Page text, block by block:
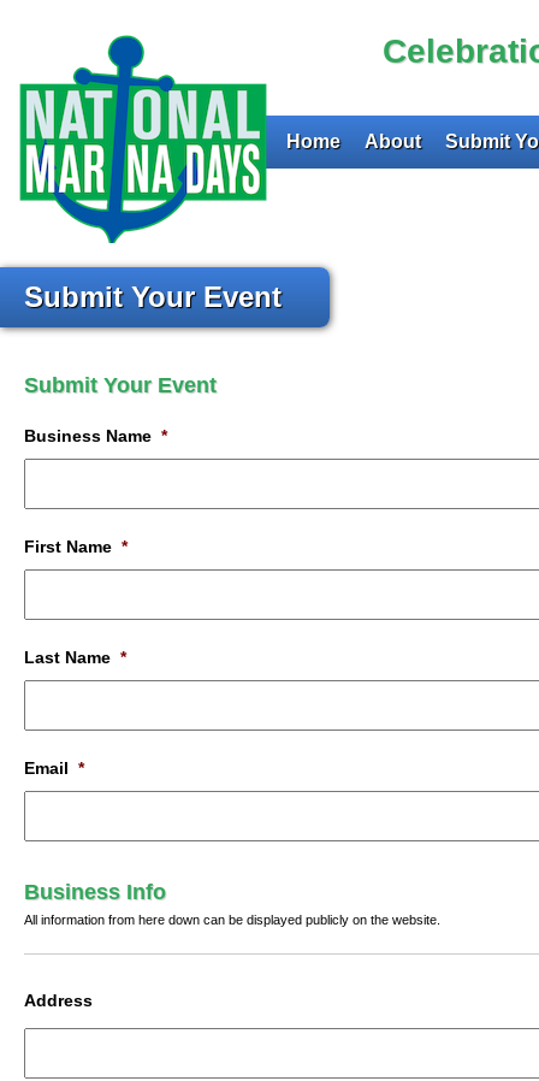
Home About Submit
Submit Your Event
Submit Your Event
Business Name *
First Name *
Last Name *
Email *
Business Info
All information from here down can be displayed publicly on the website.
Address